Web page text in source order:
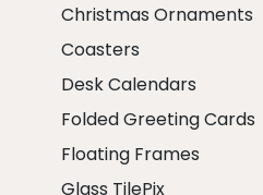
Christmas Ornaments
Coasters
Desk Calendars
Folded Greeting Cards
Floating Frames
Glass TilePix